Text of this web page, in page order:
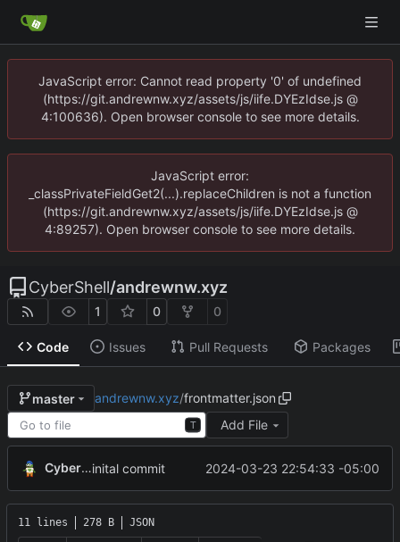
JavaScript error: Cannot read property '0' of undefined
(https://git.andrewnw.xyz/assets/js/iife.DYEzIdse.js @
4:100636). Open browser console to see more details.
JavaScript error:
_classPrivateFieldGet2(...).replaceChildren is not a function
(https://git.andrewnw.xyz/assets/js/iife.DYEzIdse.js @
4:89257). Open browser console to see more details.
CyberShell/andrewnw.xyz
1 0 0
Code Issues Pull Requests Packages
master andrewnw.xyz/frontmatter.json
T Add File
CyberShell inital commit 2024-03-23 22:54:33 -05:00
11 lines 278 B JSON